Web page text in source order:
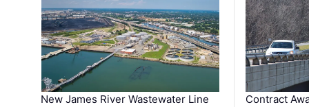
New James River Wastewater Line
Contract